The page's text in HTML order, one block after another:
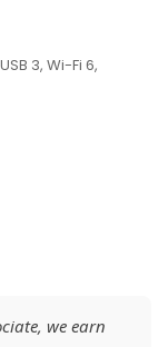
3, Wi-Fi 6,
we earn